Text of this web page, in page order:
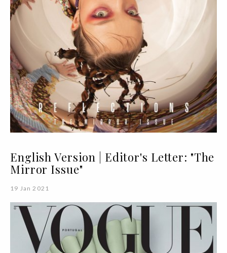
English Version | Editor's Letter: "The
Mirror Issue"
19 Jan 2021